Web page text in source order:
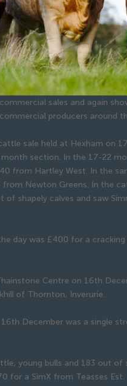
sales and again
producers around
sale held at Hexham on
section. In the 17-22
from Hartley West. In the
Newton Greens. In the
shapely calves and saw
day was £400 for a
Centre on 16th
of Thornton, Inverurie.
December was a single
young bulls and 183 out
for a SimX from Teasses Est.